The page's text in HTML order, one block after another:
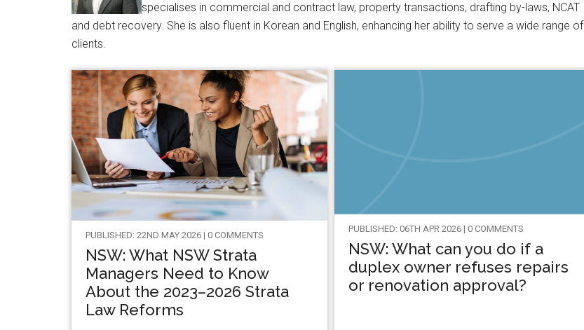
specialises in commercial and contract law, property transactions, drafting by-laws, NCAT
and debt recovery. She is also fluent in Korean and English, enhancing her ability to serve a wide range of
clients.
PUBLISHED: 22ND MAY 2026 | 0 COMMENTS
NSW: What NSW Strata
Managers Need to Know
About the 2023–2026 Strata
Law Reforms
PUBLISHED: 06TH APR 2026 | 0 COMMENTS
NSW: What can you do if a
duplex owner refuses repairs
or renovation approval?